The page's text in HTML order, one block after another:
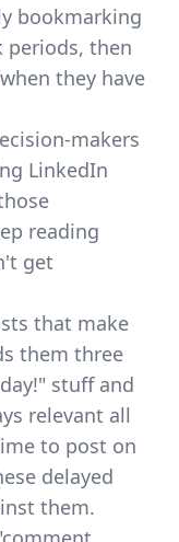
bookmarking
periods, then
they have
makers
LinkedIn
reading
get
that make
them three
stuff and
relevant all
to post on
delayed
them.